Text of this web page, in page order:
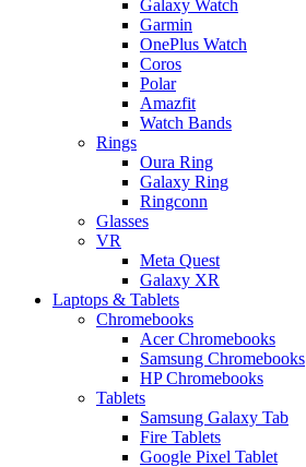
Galaxy Watch
Garmin
OnePlus Watch
Coros
Polar
Amazfit
Watch Bands
Rings
Oura Ring
Galaxy Ring
Ringconn
Glasses
VR
Meta Quest
Galaxy XR
Laptops & Tablets
Chromebooks
Acer Chromebooks
Samsung Chromebooks
HP Chromebooks
Tablets
Samsung Galaxy Tab
Fire Tablets
Google Pixel Tablet